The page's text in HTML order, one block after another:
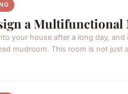
a Multifunctional
your house after a long day,
mudroom. This room is not just